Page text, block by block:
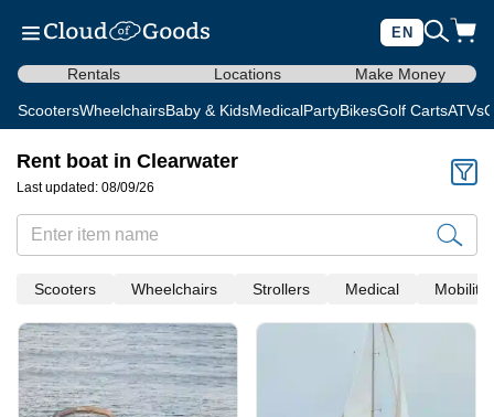
EN
Rentals Locations Make Money
ScootersWheelchairsBaby & KidsMedicalPartyBikesGolf CartsATVs
Rent boat in Clearwater
Last updated: 08/09/26
Scooters Wheelchairs Strollers Medical Mobility